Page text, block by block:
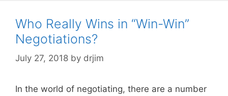
Who Really Wins in “Win-Win”
Negotiations?
July 27, 2018 by drjim
In the world of negotiating, there are a number